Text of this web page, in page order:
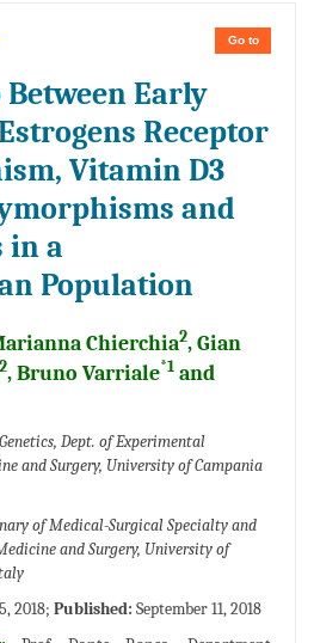
Go to
Early
Receptor
Vitamin D3
and
in a
Population
Chierchia2, Gian
2, Bruno Varriale*1 and
Dept. of Experimental
and Surgery, University of Campania
of Medical-Surgical Specialty and
and Surgery, University of
2018; Published: September 11, 2018